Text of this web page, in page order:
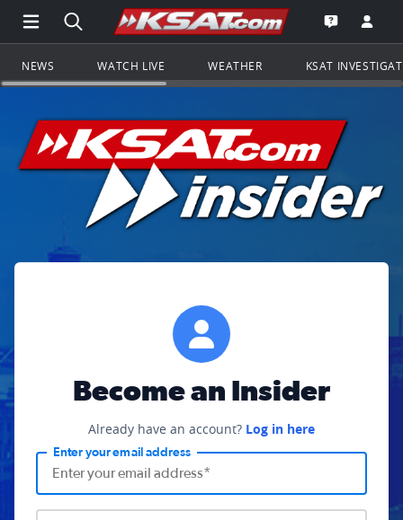
Open Main Menu Navigation
Search all of KSAT.comGo to the
Open the
NEWS WATCH LIVE WEATHER KSAT
Become an Insider
Already have an account? Log in here
Enter your email address